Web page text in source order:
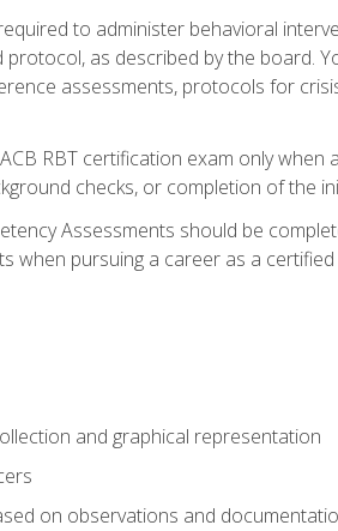
to administer behavioral
as described by the board.
assessments, protocols for
RBT certification exam only when
checks, or completion of the
Assessments should be
when pursuing a career as a certified
and graphical representation
on observations and